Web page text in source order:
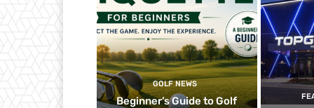
GOLF NEWS
Beginner’s Guide to Golf